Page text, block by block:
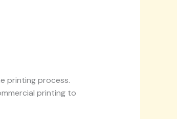
printing process.
printing to